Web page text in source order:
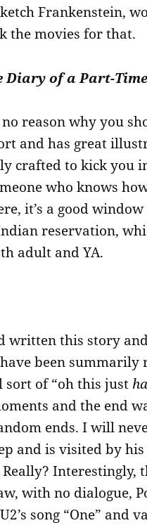
Frankenstein,
the movies for that.
Diary of a Part-
reason why you
and has great
crafted to kick you
who knows
it’s a good
reservation,
adult and YA.
written this story
been summarily
sort of “oh this just
and the end
ends. I will
and is visited by
Interestingly,
with no dialogue,
song “One” and